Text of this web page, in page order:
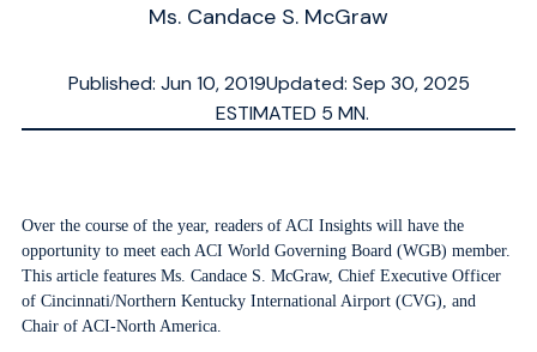
Ms. Candace S. McGraw
Published: Jun 10, 2019Updated: Sep 30, 2025
ESTIMATED 5 MN.
Over the course of the year, readers of ACI Insights will have the
opportunity to meet each ACI World Governing Board (WGB) member.
This article features Ms. Candace S. McGraw, Chief Executive Officer
of Cincinnati/Northern Kentucky International Airport (CVG), and
Chair of ACI-North America.